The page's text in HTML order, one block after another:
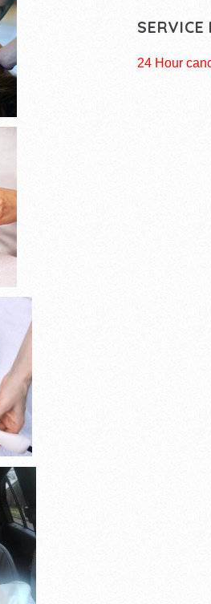
SERVICE
24 Hour